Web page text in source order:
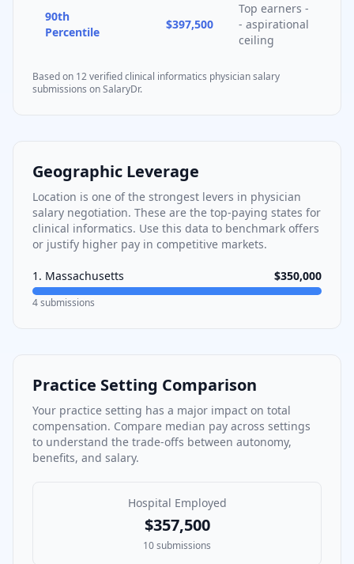
90th
Percentile
$397,500
Top earners -
- aspirational
ceiling
Based on 12verifiedclinical informatics physician salary
submissions on SalaryDr.
Geographic Leverage
Location is one of the strongest levers in physician
salary negotiation. These are the top-paying states for
clinical informatics. Use this data to benchmark offers
or justify higher pay in competitive markets.
1 . Massachusetts $350,000
4submissions
Practice Setting Comparison
Your practice setting has a major impact on total
compensation. Compare median pay across settings
to understand the trade-offs between autonomy,
benefits, and salary.
Hospital Employed
$357,500
10submissions